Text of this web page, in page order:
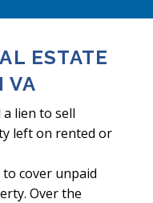
ESTATE
VA
lien to sell
left on rented or
cover unpaid
Over the